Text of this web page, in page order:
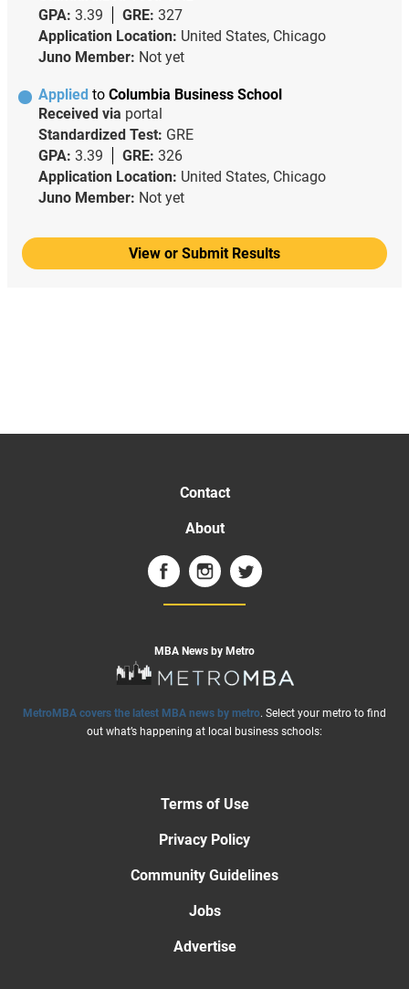
GPA: 3.39 GRE: 327
Application Location: United States, Chicago
Juno Member: Not yet
Applied to Columbia Business School
Received via portal
Standardized Test: GRE
GPA: 3.39 GRE: 326
Application Location: United States, Chicago
Juno Member: Not yet
View or Submit Results
Contact
About
MBA News by Metro
MetroMBA covers the latest MBA news by metro. Select your metro to find
out what’s happening at local business schools:
Terms of Use
Privacy Policy
Community Guidelines
Jobs
Advertise